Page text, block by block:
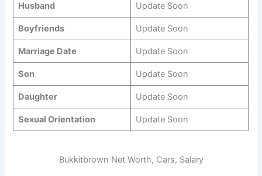
Husband Update Soon
Boyfriends Update Soon
Marriage Date Update Soon
Son Update Soon
Daughter Update Soon
Sexual Orientation Update Soon
Bukkitbrown Net Worth, Cars, Salary